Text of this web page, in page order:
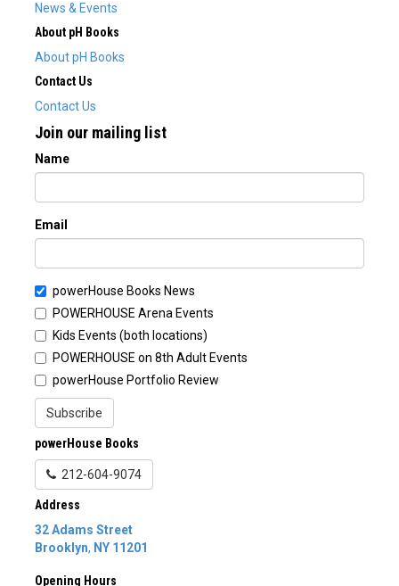
News & Events
About pH Books
About pH Books
Contact Us
Contact Us
Join our mailing list
Name
Email
powerHouse Books News
POWERHOUSE Arena Events
Kids Events (both locations)
POWERHOUSE on 8th Adult Events
powerHouse Portfolio Review
Subscribe
powerHouse Books
212-604-9074
Address
32 Adams Street
Brooklyn, NY 11201
Opening Hours